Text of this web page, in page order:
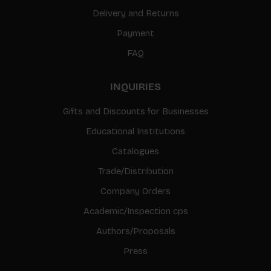
Delivery and Returns
Payment
FAQ
INQUIRIES
Gifts and Discounts for Businesses
Educational Institutions
Catalogues
Trade/Distribution
Company Orders
Academic/Inspection cps
Authors/Proposals
Press